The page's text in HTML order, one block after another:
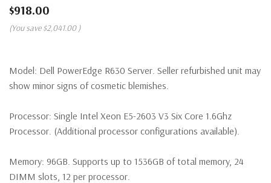
$918.00
(You save $2,041.00 )
Model: Dell PowerEdge R630 Server. Seller refurbished unit may
show minor signs of cosmetic blemishes.
Processor: Single Intel Xeon E5-2603 V3 Six Core 1.6Ghz
Processor. (Additional processor configurations available).
Memory: 96GB. Supports up to 1536GB of total memory, 24
DIMM slots, 12 per processor.